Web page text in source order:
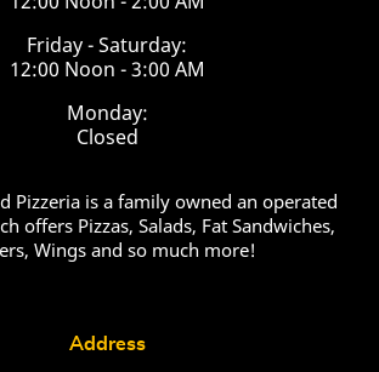
Friday - Saturday:
12:00 Noon - 3:00 AM
Monday:
Closed
Pizzeria is a family owned an operated
offers Pizzas, Salads, Fat Sandwiches,
Wings and so much more!
Address